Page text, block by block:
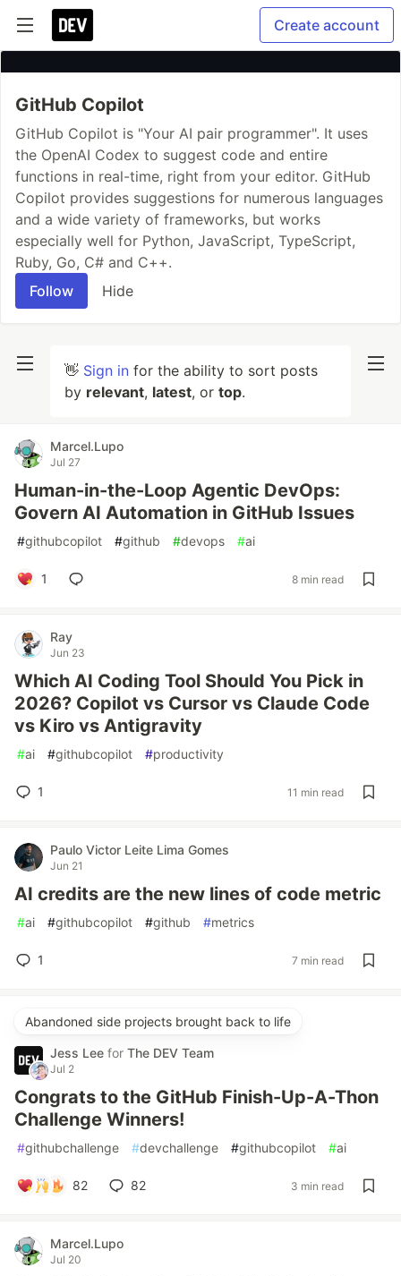
Create account
GitHub Copilot
GitHub Copilot is "Your AI pair programmer". It uses
the OpenAI Codex to suggest code and entire
functions in real-time, right from your editor. GitHub
Copilot provides suggestions for numerous languages
and a wide variety of frameworks, but works
especially well for Python, JavaScript, TypeScript,
Ruby, Go, C# and C++.
Follow
Hide
👋 Sign in for the ability to sort posts
by relevant, latest, or top.
Marcel.Lupo
Jul 27
Human-in-the-Loop Agentic DevOps:
Govern AI Automation in GitHub Issues
#githubcopilot #github #devops #ai
1 8 min read
Ray
Jun 23
Which AI Coding Tool Should You Pick in
2026? Copilot vs Cursor vs Claude Code
vs Kiro vs Antigravity
#ai #githubcopilot #productivity
1 11 min read
Paulo Victor Leite Lima Gomes
Jun 21
AI credits are the new lines of code metric
#ai #githubcopilot #github #metrics
1 7 min read
Abandoned side projects brought back to life
Jess Lee for The DEV Team
Jul 2
Congrats to the GitHub Finish-Up-A-Thon
Challenge Winners!
#githubchallenge #devchallenge #githubcopilot #ai
82 82 3 min read
Marcel.Lupo
Jul 20